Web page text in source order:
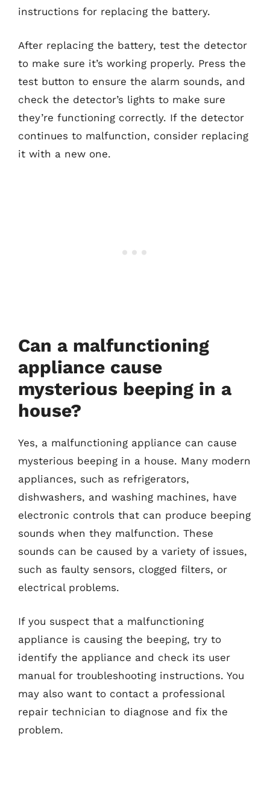
instructions for replacing the battery.
After replacing the battery, test the detector
to make sure it’s working properly. Press the
test button to ensure the alarm sounds, and
check the detector’s lights to make sure
they’re functioning correctly. If the detector
continues to malfunction, consider replacing
it with a new one.
Can a malfunctioning
appliance cause
mysterious beeping in a
house?
Yes, a malfunctioning appliance can cause
mysterious beeping in a house. Many modern
appliances, such as refrigerators,
dishwashers, and washing machines, have
electronic controls that can produce beeping
sounds when they malfunction. These
sounds can be caused by a variety of issues,
such as faulty sensors, clogged filters, or
electrical problems.
If you suspect that a malfunctioning
appliance is causing the beeping, try to
identify the appliance and check its user
manual for troubleshooting instructions. You
may also want to contact a professional
repair technician to diagnose and fix the
problem.